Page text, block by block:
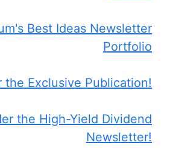
Best Ideas Newsletter
Portfolio
the Exclusive Publication!
the High-Yield Dividend
Newsletter!